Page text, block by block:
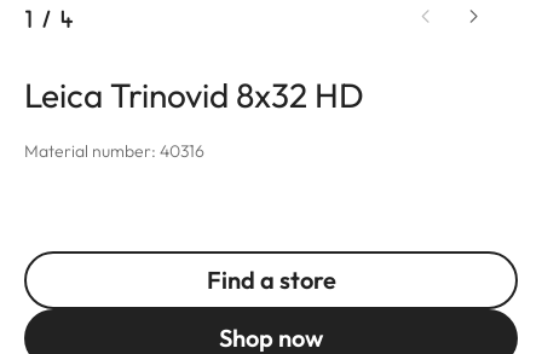
1 / 4
Leica Trinovid 8x32 HD
Material number: 40316
Find a store
Shop now